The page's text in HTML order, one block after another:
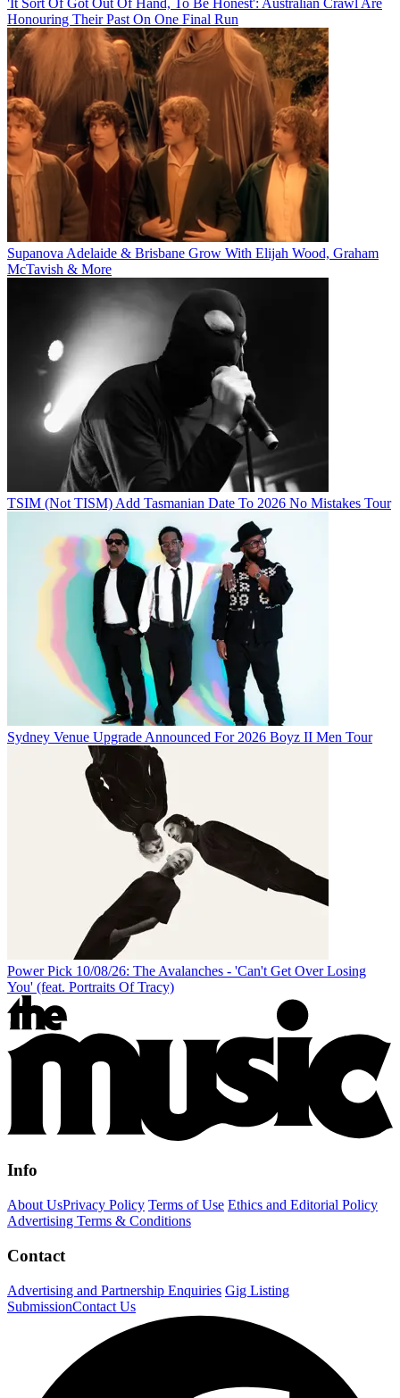
Honouring Their Past On One Final Run
Supanova Adelaide & Brisbane Grow With Elijah Wood, Graham
McTavish & More
TSIM (Not TISM) Add Tasmanian Date To 2026 No Mistakes Tour
Sydney Venue Upgrade Announced For 2026 Boyz II Men Tour
Power Pick 10/08/26: The Avalanches - 'Can't Get Over Losing
You' (feat. Portraits Of Tracy)
Info
About UsPrivacy Policy Terms of Use Ethics and Editorial Policy
Advertising Terms & Conditions
Contact
Advertising and Partnership Enquiries Gig Listing
SubmissionContact Us